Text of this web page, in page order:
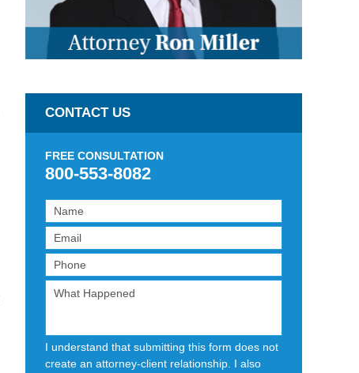
CONTACT US
FREE CONSULTATION
800-553-8082
I understand that submitting this form does not
create an attorney-client relationship. I also